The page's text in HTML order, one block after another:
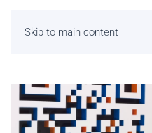
Skip to main content